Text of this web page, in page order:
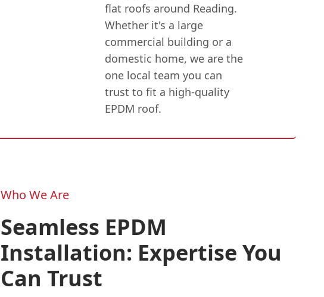
flat roofs around Reading.
Whether it's a large
commercial building or a
domestic home, we are the
one local team you can
trust to fit a high-quality
EPDM roof.
Who We Are
Seamless EPDM
Installation: Expertise You
Can Trust